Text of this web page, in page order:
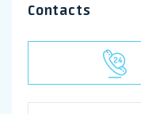
Contacts